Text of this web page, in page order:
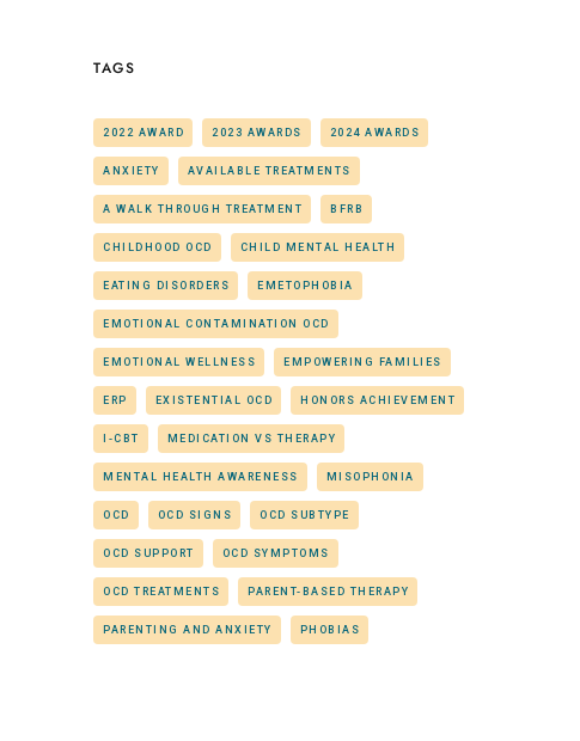
TAGS
2022 AWARD 2023 AWARDS 2024 AWARDS
ANXIETY AVAILABLE TREATMENTS
A WALK THROUGH TREATMENT BFRB
CHILDHOOD OCD CHILD MENTAL HEALTH
EATING DISORDERS EMETOPHOBIA
EMOTIONAL CONTAMINATION OCD
EMOTIONAL WELLNESS EMPOWERING FAMILIES
ERP EXISTENTIAL OCD HONORS ACHIEVEMENT
I-CBT MEDICATION VS THERAPY
MENTAL HEALTH AWARENESS MISOPHONIA
OCD OCD SIGNS OCD SUBTYPE
OCD SUPPORT OCD SYMPTOMS
OCD TREATMENTS PARENT-BASED THERAPY
PARENTING AND ANXIETY PHOBIAS